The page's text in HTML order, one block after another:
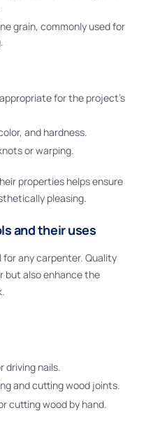
grain, commonly used for
for the project’s
and hardness.
or warping.
properties helps ensure
pleasing.
and their uses
any carpenter. Quality
but also enhance the
driving nails.
and cutting wood joints.
cutting wood by hand.